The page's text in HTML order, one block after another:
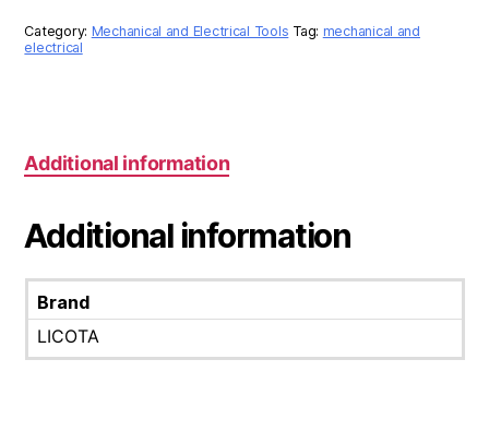
SET
8001F
Category: Mechanical and Electrical Tools Tag: mechanical and
electrical
Additional information
Additional information
Brand
LICOTA